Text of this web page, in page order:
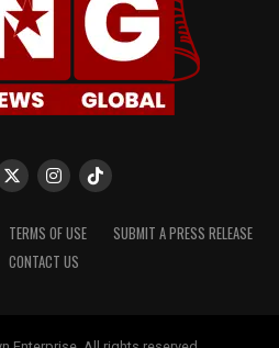
TERMS OF USE
SUBMIT A PRESS RELEASE
CONTACT US